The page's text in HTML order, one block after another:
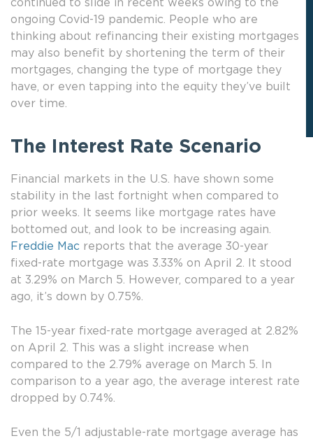
continued to slide in recent weeks owing to the
ongoing Covid-19 pandemic. People who are
thinking about refinancing their existing mortgages
may also benefit by shortening the term of their
mortgages, changing the type of mortgage they
have, or even tapping into the equity they’ve built
over time.
The Interest Rate Scenario
Financial markets in the U.S. have shown some
stability in the last fortnight when compared to
prior weeks. It seems like mortgage rates have
bottomed out, and look to be increasing again.
Freddie Mac reports that the average 30-year
fixed-rate mortgage was 3.33% on April 2. It stood
at 3.29% on March 5. However, compared to a year
ago, it’s down by 0.75%.
The 15-year fixed-rate mortgage averaged at 2.82%
on April 2. This was a slight increase when
compared to the 2.79% average on March 5. In
comparison to a year ago, the average interest rate
dropped by 0.74%.
Even the 5/1 adjustable-rate mortgage average has